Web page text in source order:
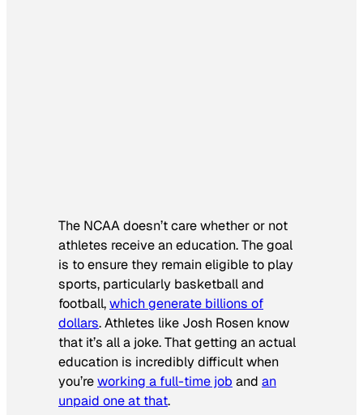
The NCAA doesn’t care whether or not
athletes receive an education. The goal
is to ensure they remain eligible to play
sports, particularly basketball and
football,which generate billions of
dollars. Athletes like Josh Rosen know
that it’s all a joke. That getting an actual
education is incredibly difficult when
you’reworking a full-time job and an
unpaid one at that.